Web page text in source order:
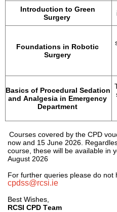
Introduction to Green
Surgery
Foundations in Robotic
Surgery
Basics of Procedural Sedation
and Analgesia in Emergency
Department
now and 15 June 2026 .
course, these will be available in
August 2026
cpdss@rcsi.ie
Best Wishes,
RCSI CPD Team